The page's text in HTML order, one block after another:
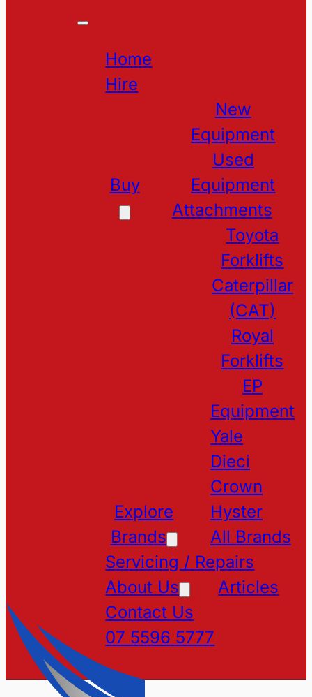
Home
Hire
Buy
New
Equipment
Used
Equipment
Attachments
Explore
Brands
Toyota
Forklifts
Caterpillar
(CAT)
Royal
Forklifts
EP
Equipment
Yale
Dieci
Crown
Hyster
All Brands
Servicing / Repairs
About Us
Articles
Contact Us
07 5596 5777